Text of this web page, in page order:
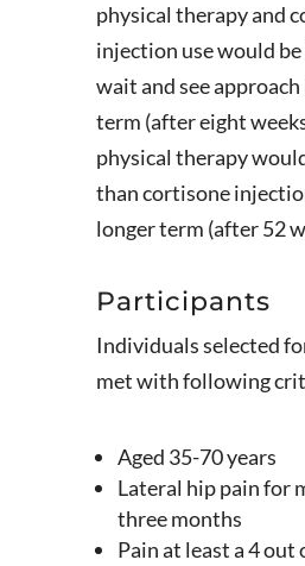
physical therapy and
injection use would
wait and see
term (after eight
physical therapy
than cortisone
longer term (after 52
Participants
Individuals selected
met with following
Aged 35-70 years
Lateral hip pain for
three months
Pain at least a 4 out